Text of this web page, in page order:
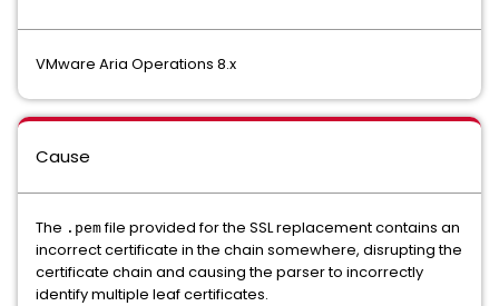
VMware Aria Operations 8.x
Cause
The .pemfile provided for the SSL replacement contains an
incorrect certificate in the chain somewhere, disrupting the
certificate chain and causing the parser to incorrectly
identify multiple leaf certificates.